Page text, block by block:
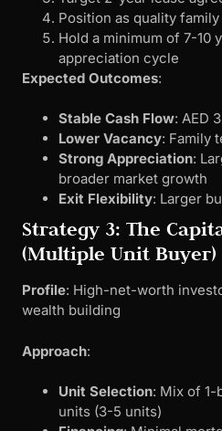
Position as quality
Hold a minimum of 7-10
appreciation cycle
Expected Outcomes:
Stable Cash Flow: AED
Lower Vacancy: Family
Strong Appreciation:
broader market growth
Exit Flexibility: Larger
Strategy 3: The
(Multiple Unit Buyer)
Profile: High-net-worth
wealth building
Approach:
Unit Selection: Mix of 1-
units (3-5 units)